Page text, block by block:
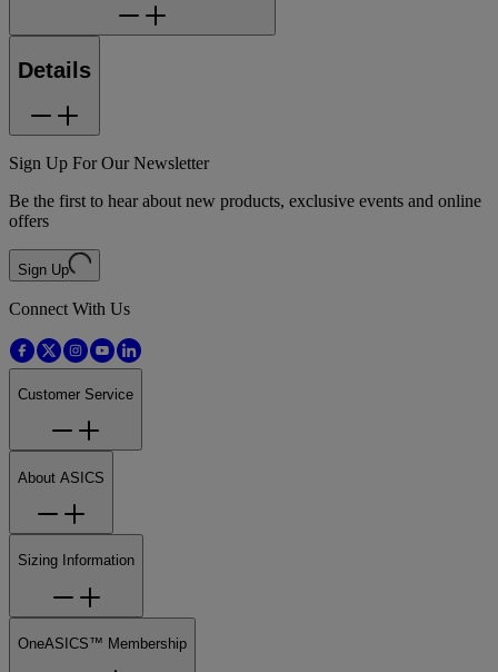
Details
Sign Up For Our Newsletter
Be the first to hear about new products, exclusive events and online
offers
Sign Up
Connect With Us
Customer Service
About ASICS
Sizing Information
OneASICS™ Membership